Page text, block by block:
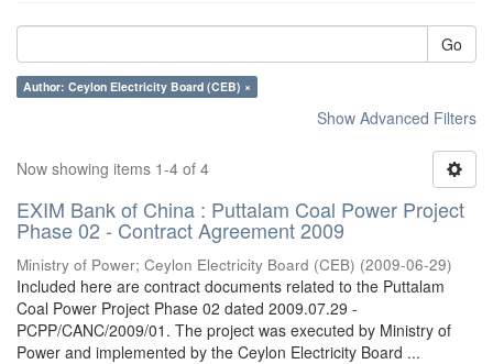
Go
Author: Ceylon Electricity Board (CEB) ×
Show Advanced Filters
Now showing items 1-4 of 4
EXIM Bank of China : Puttalam Coal Power Project
Phase 02 - Contract Agreement 2009
Ministry of Power; Ceylon Electricity Board (CEB) (2009-06-29)
Included here are contract documents related to the Puttalam
Coal Power Project Phase 02 dated 2009.07.29 -
PCPP/CANC/2009/01. The project was executed by Ministry of
Power and implemented by the Ceylon Electricity Board ...